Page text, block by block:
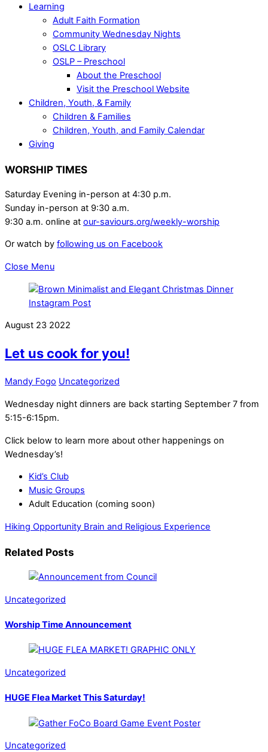
Learning
Adult Faith Formation
Community Wednesday Nights
OSLC Library
OSLP – Preschool
About the Preschool
Visit the Preschool Website
Children, Youth, & Family
Children & Families
Children, Youth, and Family Calendar
Giving
WORSHIP TIMES
Saturday Evening in-person at 4:30 p.m.
Sunday in-person at 9:30 a.m.
9:30 a.m. online at our-saviours.org/weekly-worship
Or watch by following us on Facebook
Close Menu
August 23 2022
Let us cook for you!
Mandy Fogo Uncategorized
Wednesday night dinners are back starting September 7 from
5:15-6:15pm.
Click below to learn more about other happenings on
Wednesday’s!
Kid’s Club
Music Groups
Adult Education (coming soon)
Hiking Opportunity Brain and Religious Experience
Related Posts
Uncategorized
Worship Time Announcement
Uncategorized
HUGE Flea Market This Saturday!
Uncategorized